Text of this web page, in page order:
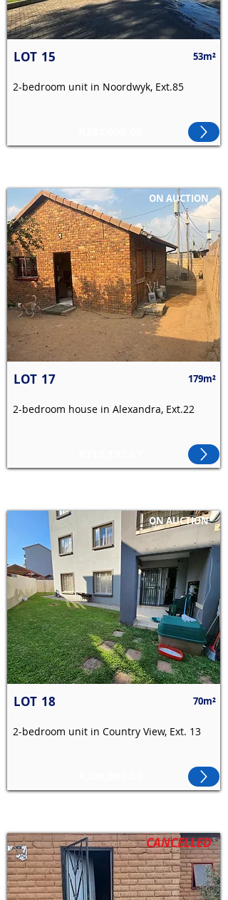
LOT 15 53m²
2-bedroom unit in Noordwyk, Ext.85
ON AUCTION
LOT 17 179m²
2-bedroom house in Alexandra, Ext.22
ON AUCTION
LOT 18 70m²
2-bedroom unit in Country View, Ext. 13
CANCELLED